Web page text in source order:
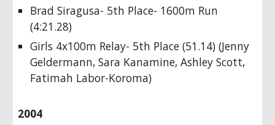
Brad Siragusa- 5th Place- 1600m Run
(4:21.28)
Girls 4x100m Relay- 5th Place (51.14) (Jenny
Geldermann, Sara Kanamine, Ashley Scott,
Fatimah Labor-Koroma)
2004